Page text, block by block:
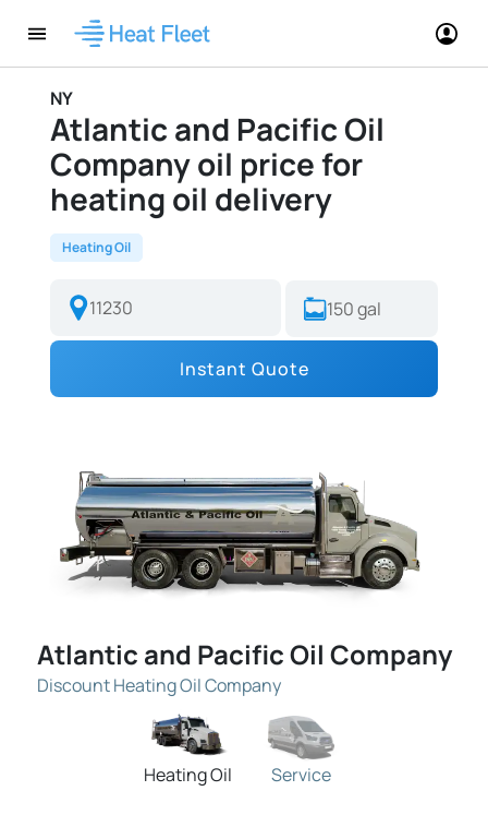
NY
Atlantic and Pacific Oil
Company oil price for
heating oil delivery
Heating Oil
Instant Quote
Atlantic and Pacific Oil Company
Discount Heating Oil Company
Heating Oil Service